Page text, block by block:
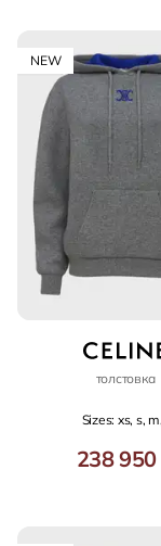
NEW
толстовка
Sizes: xs, s,
238 950